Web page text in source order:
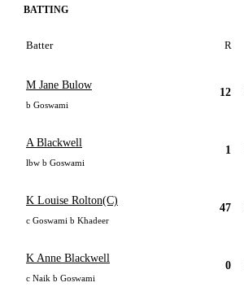
BATTING
Batter R
M Jane Bulow
b Goswami
12
A Blackwell
lbw b Goswami
1
K Louise Rolton(C)
c Goswami b Khadeer
47
K Anne Blackwell
c Naik b Goswami
0